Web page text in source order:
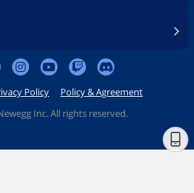
Policy
Policy & Agreement
Inc. All rights reserved.